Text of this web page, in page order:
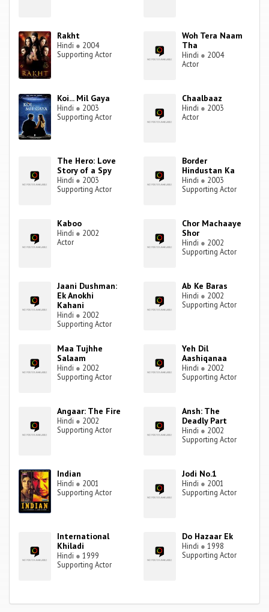
Rakht
Hindi ● 2004
Supporting Actor
Woh Tera Naam
Tha
Hindi ● 2004
Actor
Koi... Mil Gaya
Hindi ● 2003
Supporting Actor
Chaalbaaz
Hindi ● 2003
Actor
The Hero: Love
Story of a Spy
Hindi ● 2003
Supporting Actor
Border
Hindustan Ka
Hindi ● 2003
Supporting Actor
Kaboo
Hindi ● 2002
Actor
Chor Machaaye
Shor
Hindi ● 2002
Supporting Actor
Jaani Dushman:
Ek Anokhi
Kahani
Hindi ● 2002
Supporting Actor
Ab Ke Baras
Hindi ● 2002
Supporting Actor
Maa Tujhhe
Salaam
Hindi ● 2002
Supporting Actor
Yeh Dil
Aashiqanaa
Hindi ● 2002
Supporting Actor
Angaar: The Fire
Hindi ● 2002
Supporting Actor
Ansh: The
Deadly Part
Hindi ● 2002
Supporting Actor
Indian
Hindi ● 2001
Supporting Actor
Jodi No.1
Hindi ● 2001
Supporting Actor
International
Khiladi
Hindi ● 1999
Supporting Actor
Do Hazaar Ek
Hindi ● 1998
Supporting Actor